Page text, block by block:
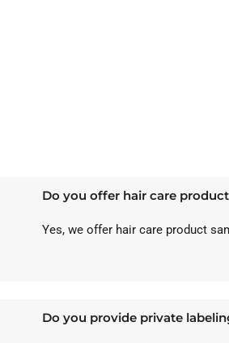
Do you offer hair care
Yes, we offer hair care product
Do you provide private